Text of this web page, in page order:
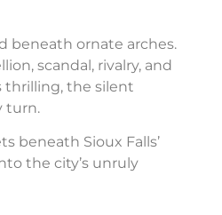
beneath ornate arches.
scandal, rivalry, and
thrilling, the silent
turn.
beneath Sioux Falls’
the city’s unruly